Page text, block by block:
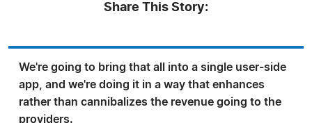
Share This Story:
We're going to bring that all into a single user-side
app, and we're doing it in a way that enhances
rather than cannibalizes the revenue going to the
providers.